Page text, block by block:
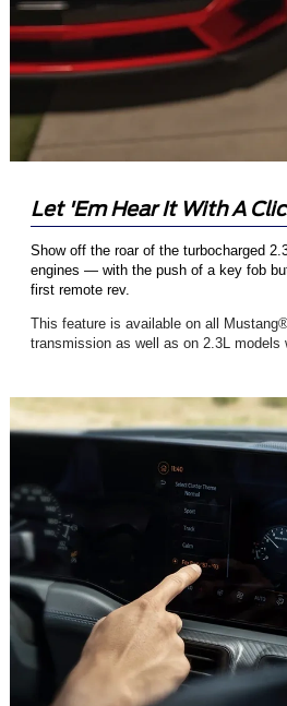
Let 'Em Hear It With A
Show off the roar of the turbocharged
engines — with the push of a key fob
first remote rev.
This feature is available on all
transmission as well as on 2.3L models